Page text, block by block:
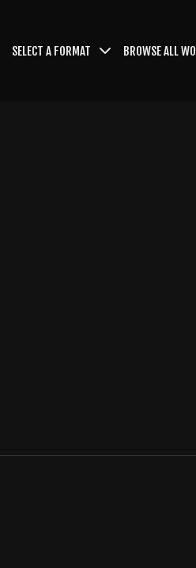
SELECT A FORMAT BROWSE ALL